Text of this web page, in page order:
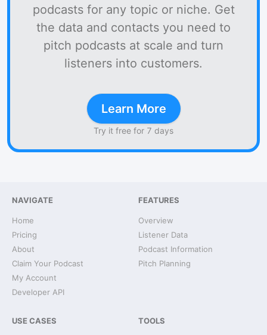
podcasts for any topic or niche. Get
the data and contacts you need to
pitch podcasts at scale and turn
listeners into customers.
Learn More
Try it free for 7 days
NAVIGATE
Home
Pricing
About
Claim Your Podcast
My Account
Developer API
FEATURES
Overview
Listener Data
Podcast Information
Pitch Planning
USE CASES TOOLS